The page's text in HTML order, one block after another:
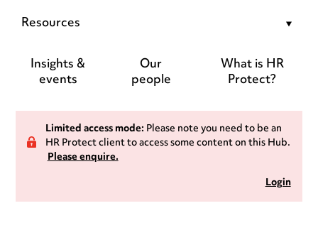
Resources
Insights &
events
Our
people
What is HR
Protect?
Limited access mode:Please note you need to be an
HR Protect client to access some content on this Hub.
Please enquire.
Login